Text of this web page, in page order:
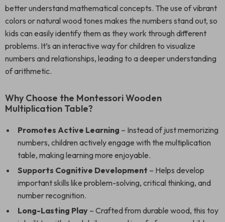
better understand mathematical concepts. The use of vibrant
colors or natural wood tones makes the numbers stand out, so
kids can easily identify them as they work through different
problems. It’s an interactive way for children to visualize
numbers and relationships, leading to a deeper understanding
of arithmetic.
Why Choose the Montessori Wooden
Multiplication Table?
Promotes Active Learning – Instead of just memorizing
numbers, children actively engage with the multiplication
table, making learning more enjoyable.
Supports Cognitive Development – Helps develop
important skills like problem-solving, critical thinking, and
number recognition.
Long-Lasting Play – Crafted from durable wood, this toy